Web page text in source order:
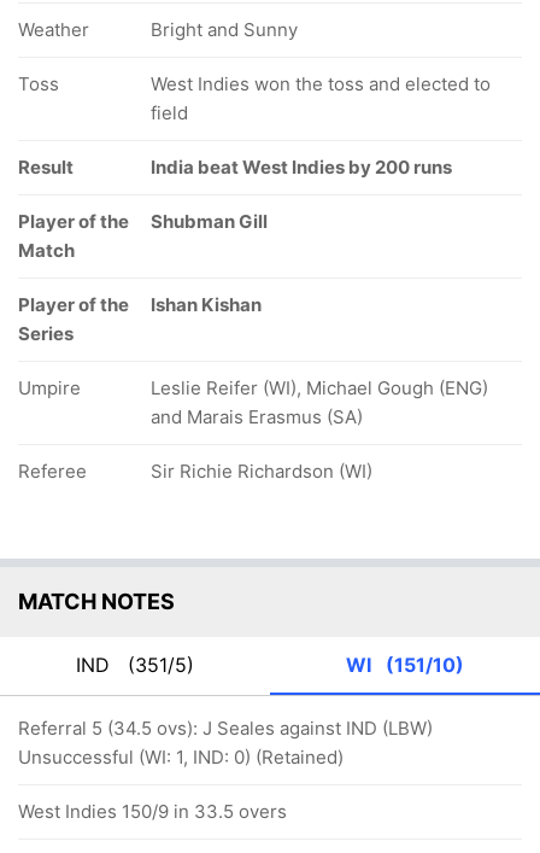
Weather Bright and Sunny
Toss
West Indies won the toss and elected to
field
Result India beat West Indies by 200 runs
Player of the
Match
Shubman Gill
Player of the
Series
Ishan Kishan
Umpire
Leslie Reifer (WI), Michael Gough (ENG)
and Marais Erasmus (SA)
Referee Sir Richie Richardson (WI)
MATCH NOTES
IND (351/5) WI (151/10)
Referral 5 (34.5 ovs): J Seales against IND (LBW)
Unsuccessful (WI: 1, IND: 0) (Retained)
West Indies 150/9 in 33.5 overs